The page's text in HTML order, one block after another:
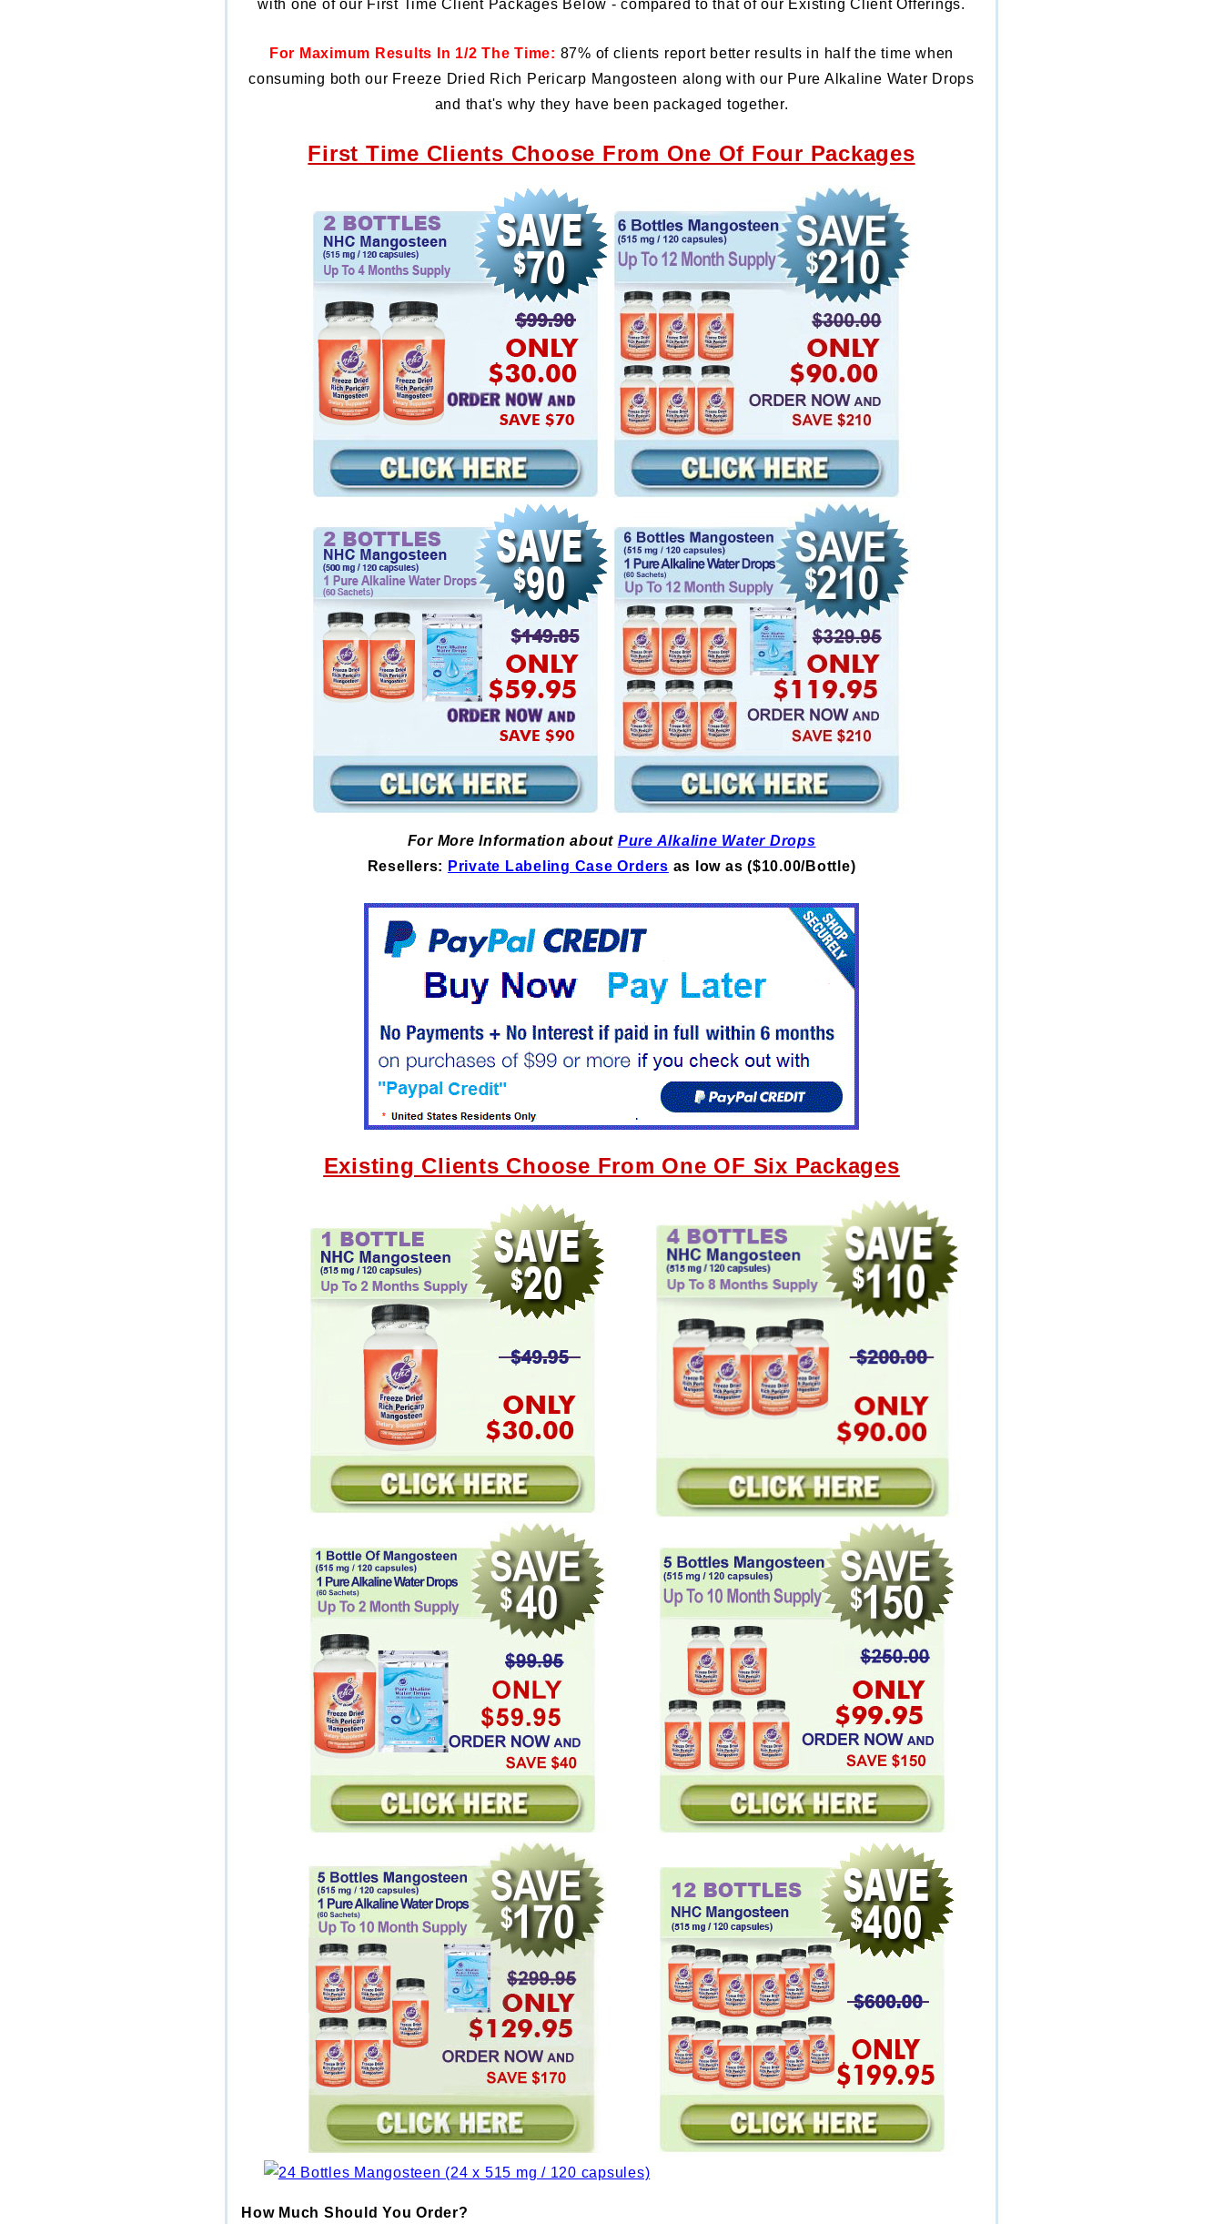
with one of our First Time Client Packages Below - compared to that of our Existing Client Offerings.
For Maximum Results In 1/2 The Time: 87% of clients report better results in half the time when
consuming both our Freeze Dried Rich Pericarp Mangosteen along with our Pure Alkaline Water Drops
and that's why they have been packaged together.
First Time Clients Choose From One Of Four Packages
For More Information about Pure Alkaline Water Drops
Resellers: Private Labeling Case Orders as low as ($10.00/Bottle)
Existing Clients Choose From One OF Six Packages
How Much Should You Order?